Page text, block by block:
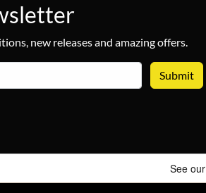
new releases and amazing offers.
See our